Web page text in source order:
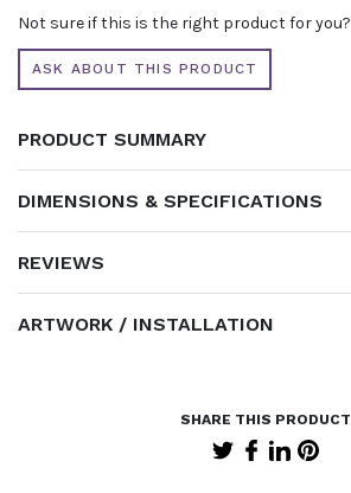
Not sure if this is the right product for you?
ASK ABOUT THIS PRODUCT
PRODUCT SUMMARY
DIMENSIONS & SPECIFICATIONS
REVIEWS
ARTWORK / INSTALLATION